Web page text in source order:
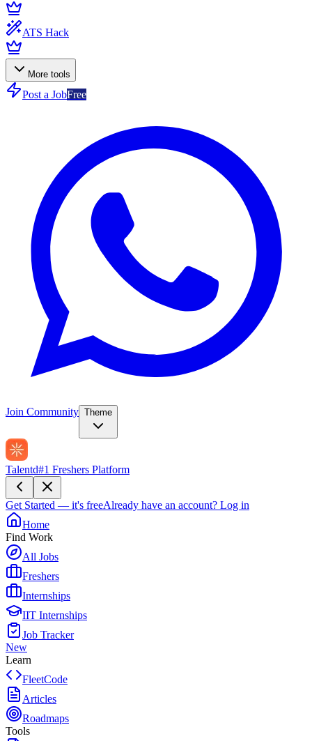
ATS Hack
More tools
Post a JobFree
Join Community Theme
Talentd#1 Freshers Platform
Get Started — it's freeAlready have an account? Log in
Home
Find Work
All Jobs
Freshers
Internships
IIT Internships
Job Tracker
New
Learn
FleetCode
Articles
Roadmaps
Tools